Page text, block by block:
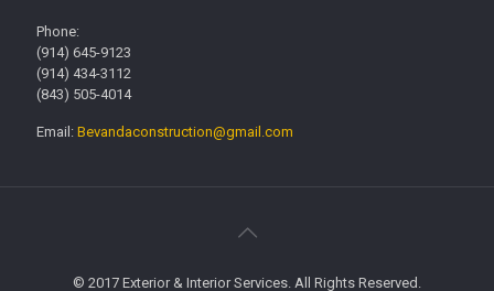
Phone:
(914) 645-9123
(914) 434-3112
(843) 505-4014
Email: Bevandaconstruction@gmail.com
© 2017 Exterior & Interior Services. All Rights Reserved.